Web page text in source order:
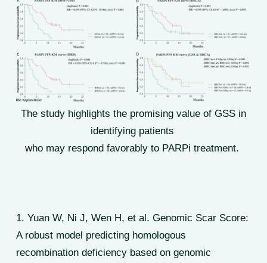
The study highlights the promising value of GSS in
identifying patients
who may respond favorably to PARPi treatment.
1. Yuan W, Ni J, Wen H, et al. Genomic Scar Score:
A robust model predicting homologous
recombination deficiency based on genomic